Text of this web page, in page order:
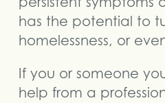
has the potential to
homelessness, or
If you or someone
help from a